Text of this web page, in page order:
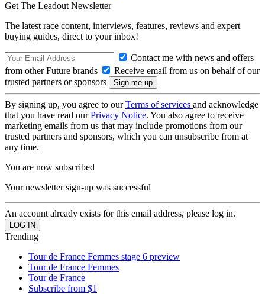
Get The Leadout Newsletter
The latest race content, interviews, features, reviews and expert
buying guides, direct to your inbox!
Contact me with news and offers
from other Future brands
Receive email from us on behalf of our
trusted partners or sponsors
By signing up, you agree to ourTerms of services and acknowledge
that you have read ourPrivacy Notice. You also agree to receive
marketing emails from us that may include promotions from our
trusted partners and sponsors, which you can unsubscribe from at
any time.
You are now subscribed
Your newsletter sign-up was successful
An account already exists for this email address, please log in.
Trending
Tour de France Femmes stage 6 preview
Tour de France Femmes
Tour de France
Subscribe from $1